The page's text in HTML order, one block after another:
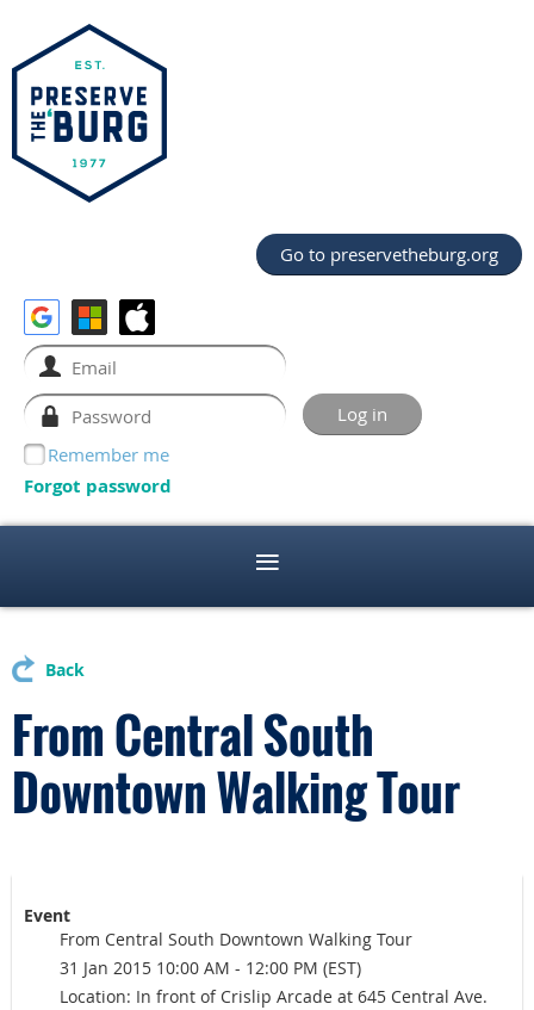
Go to preservetheburg.org
Remember me
Forgot password
Back
From Central South
Downtown Walking Tour
Event
From Central South Downtown Walking Tour
31 Jan 2015 10:00 AM - 12:00 PM (EST)
Location: In front of Crislip Arcade at 645 Central Ave.